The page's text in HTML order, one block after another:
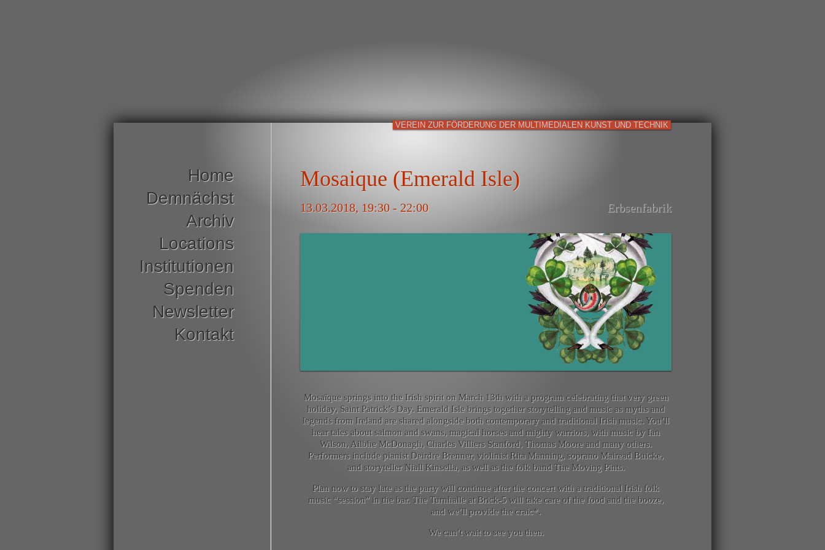
VEREIN ZUR FÖRDERUNG DER MULTIMEDIALEN KUNST UND TECHNIK
Mosaique (Emerald Isle)
Erbsenfabrik
13.03.2018, 19:30 - 22:00
Mosaïque springs into the Irish spirit on March 13th with a program celebrating that very green
holiday, Saint Patrick’s Day. Emerald Isle brings together storytelling and music as myths and
legends from Ireland are shared alongside both contemporary and traditional Irish music. You’ll
hear tales about salmon and swans, magical horses and mighty warriors, with music by Ian
Wilson, Ailbhe McDonagh, Charles Villiers Stanford, Thomas Moore and many others.
Performers include pianist Deirdre Brenner, violinist Rita Manning, soprano Mairead Buicke,
and storyteller Niall Kinsella, as well as the folk band The Moving Pints.
Plan now to stay late as the party will continue after the concert with a traditional Irish folk
music “session” in the bar. The Turnhalle at Brick-5 will take care of the food and the booze,
and we’ll provide the craic*.
We can’t wait to see you then.
Home
Demnächst
Archiv
Locations
Institutionen
Spenden
Newsletter
Kontakt